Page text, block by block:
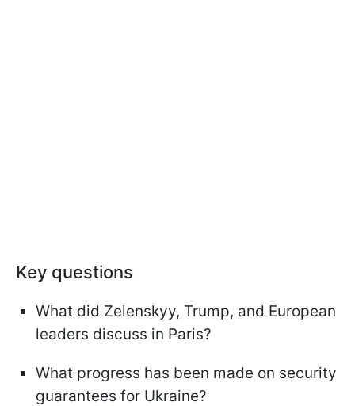
Key questions
What did Zelenskyy, Trump, and European
leaders discuss in Paris?
What progress has been made on security
guarantees for Ukraine?